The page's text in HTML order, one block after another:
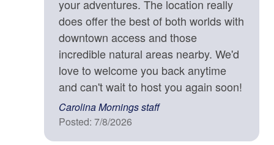
Asheville, where you'll find farm-to-table dining
establishments, craft breweries, art galleries, and a
vibrant music scene. Local attractions such as the
Biltmore Estate and River Arts District are close enough
for an afternoon outing. This Asheville vacation rental is
located in Asheville and is approximately 9 minutes from
downtown Asheville, 3,011 ft above sea level..
Property Cancellation Policy
Contactless check-in and checkout is available
Deadbolt
Enhanced cleaning practices are used
Fire Extinguisher
High-Speed Internet (250+ Mbps)
High-Speed Internet (50+ Mbps)
Smoke Detector
your adventures. The location really
does offer the best of both worlds with
downtown access and those
incredible natural areas nearby. We'd
love to welcome you back anytime
and can't wait to host you again soon!
Carolina Mornings staff
Posted: 7/8/2026